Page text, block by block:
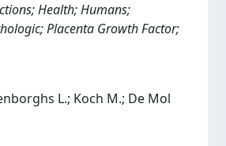
Health; Humans;
Placenta Growth Factor;
L.; Koch M.; De Mol